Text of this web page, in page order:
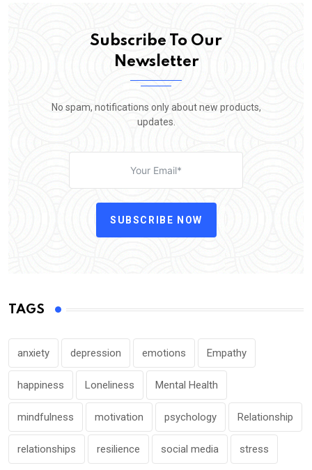
Subscribe To Our
Newsletter
No spam, notifications only about new products,
updates.
SUBSCRIBE NOW
TAGS
anxiety depression emotions Empathy
happiness Loneliness Mental Health
mindfulness motivation psychology Relationship
relationships resilience social media stress